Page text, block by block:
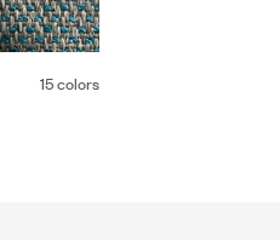
15 colors